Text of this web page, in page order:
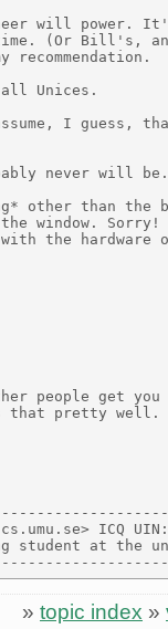
will power.
(Or Bill's,
Unices.
I guess,
never will be.
other than
window. Sorry!
with the
people get
that pretty
ICQ
student at the
» topic index »